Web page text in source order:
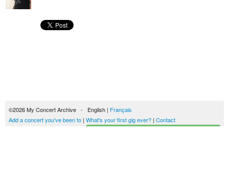
©2026 My Concert Archive - English | Français
Add a concert you've been to | What's your first gig ever? | Contact